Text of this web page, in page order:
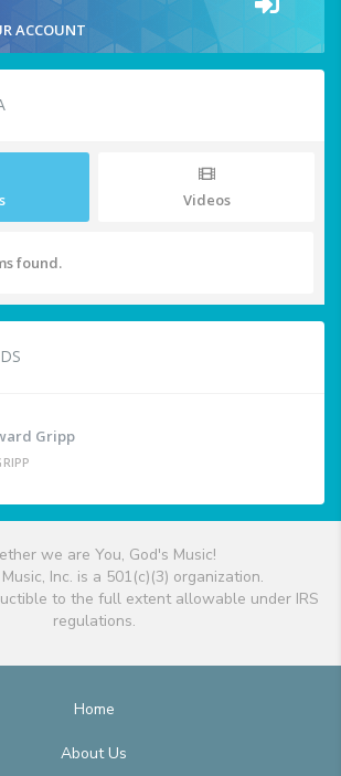
ACCOUNT
Videos
found.
Gripp
we are You, God's Music!
Inc. is a 501(c)(3) organization.
to the full extent allowable under IRS
regulations.
Home
About Us